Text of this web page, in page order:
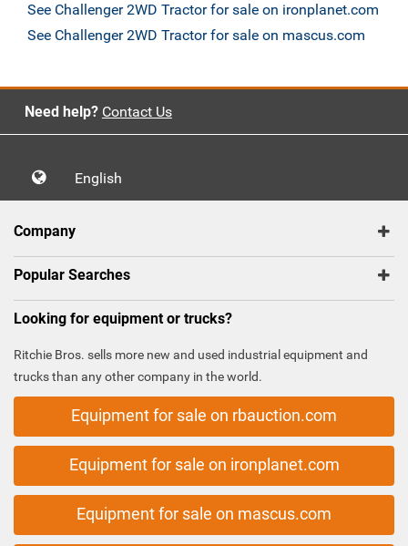
See Challenger 2WD Tractor for sale on ironplanet.com
See Challenger 2WD Tractor for sale on mascus.com
Need help? Contact Us
English
Company
Popular Searches
Looking for equipment or trucks?
Ritchie Bros. sells more new and used industrial equipment and
trucks than any other company in the world.
Equipment for sale on rbauction.com
Equipment for sale on ironplanet.com
Equipment for sale on mascus.com